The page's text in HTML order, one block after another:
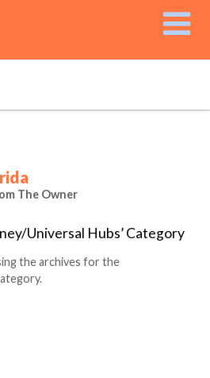
The Owner
Universal Hubs’ Category
the archives for the